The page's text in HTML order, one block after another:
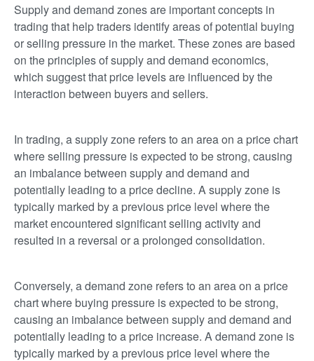
Supply and demand zones are important concepts in
trading that help traders identify areas of potential buying
or selling pressure in the market. These zones are based
on the principles of supply and demand economics,
which suggest that price levels are influenced by the
interaction between buyers and sellers.
In trading, a supply zone refers to an area on a price chart
where selling pressure is expected to be strong, causing
an imbalance between supply and demand and
potentially leading to a price decline. A supply zone is
typically marked by a previous price level where the
market encountered significant selling activity and
resulted in a reversal or a prolonged consolidation.
Conversely, a demand zone refers to an area on a price
chart where buying pressure is expected to be strong,
causing an imbalance between supply and demand and
potentially leading to a price increase. A demand zone is
typically marked by a previous price level where the